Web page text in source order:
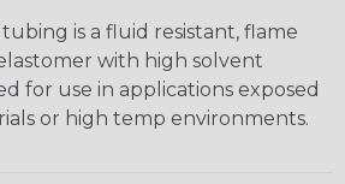
is a fluid resistant, flame
with high solvent
for use in applications exposed
or high temp environments.